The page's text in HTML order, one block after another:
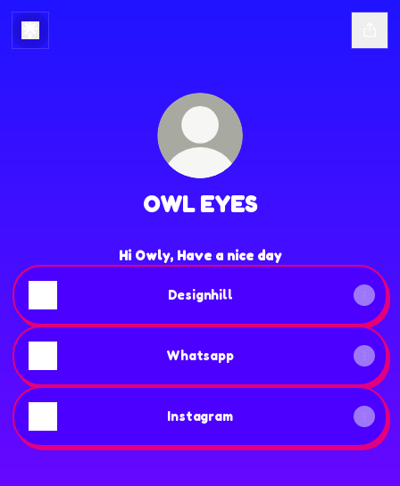
OWL EYES
Hi Owly, Have a nice day
Designhill
Whatsapp
Instagram